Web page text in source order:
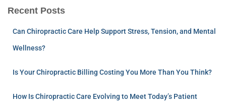
Recent Posts
Can Chiropractic Care Help Support Stress, Tension, and Mental
Wellness?
Is Your Chiropractic Billing Costing You More Than You Think?
How Is Chiropractic Care Evolving to Meet Today’s Patient